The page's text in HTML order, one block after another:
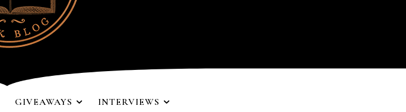
GIVEAWAYS INTERVIEWS